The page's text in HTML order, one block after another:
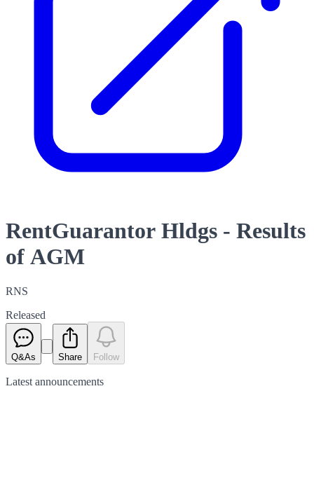
RentGuarantor Hldgs - Results
of AGM
RNS
Released
Q&As Share Follow
Latest announcements